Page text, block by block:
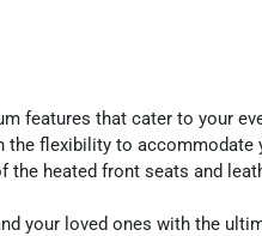
features that cater to your
flexibility to accommodate
heated front seats and
your loved ones with the